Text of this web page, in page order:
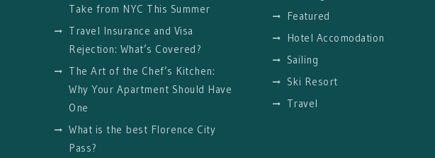
Take from NYC This Summer
Travel Insurance and Visa
Rejection: What’s Covered?
The Art of the Chef’s Kitchen:
Why Your Apartment Should Have
One
What is the best Florence City
Pass?
Featured
Hotel Accomodation
Sailing
Ski Resort
Travel